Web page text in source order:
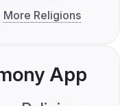
More Religions
App